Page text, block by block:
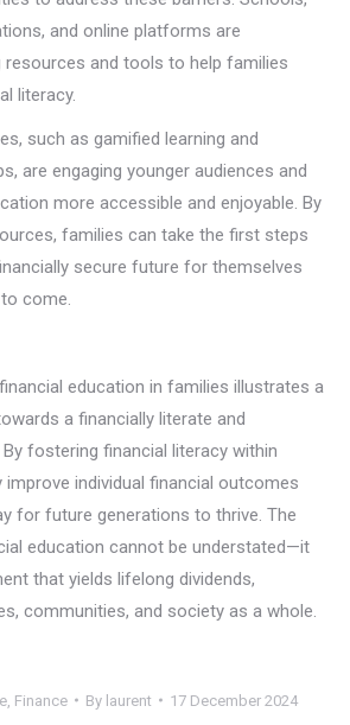
and online platforms are
and tools to help families
literacy.
such as gamified learning and
are engaging younger audiences and
more accessible and enjoyable. By
families can take the first steps
secure future for themselves
come.
education in families illustrates a
a financially literate and
fostering financial literacy within
individual financial outcomes
for future generations to thrive. The
education cannot be understated—it
that yields lifelong dividends,
communities, and society as a whole.
, Finance By laurent 17 December 2024